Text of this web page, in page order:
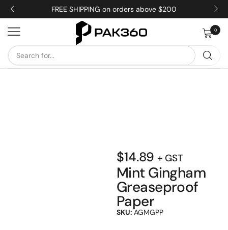
FREE SHIPPING on orders above $200
0
$14.89 + GST
Mint Gingham
Greaseproof
Paper
SKU:AGMGPP